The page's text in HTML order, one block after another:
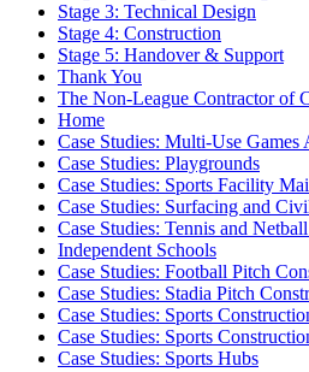
Stage 3: Technical Design
Stage 4: Construction
Stage 5: Handover & Support
Thank You
The Non-League Contractor of
Home
Case Studies: Multi-Use
Case Studies: Playgrounds
Case Studies: Sports Facility
Case Studies: Surfacing and
Case Studies: Tennis and
Independent Schools
Case Studies: Football Pitch
Case Studies: Stadia Pitch
Case Studies: Sports
Case Studies: Sports
Case Studies: Sports Hubs